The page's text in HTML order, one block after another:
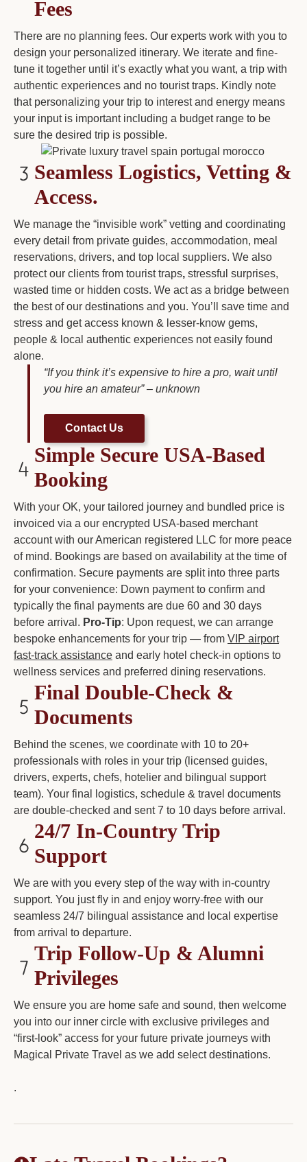
Fees
There are no planning fees. Our experts work with you to
design your personalized itinerary. We iterate and fine-
tune it together until it’s exactly what you want, a trip with
authentic experiences and no tourist traps. Kindly note
that personalizing your trip to interest and energy means
your input is important including a budget range to be
sure the desired trip is possible.
Seamless Logistics, Vetting &
Access.
We manage the “invisible work” vetting and coordinating
every detail from private guides, accommodation, meal
reservations, drivers, and top local suppliers. We also
protect our clients from tourist traps, stressful surprises,
wasted time or hidden costs. We act as a bridge between
the best of our destinations and you. You’ll save time and
stress and get access known & lesser-know gems,
people & local authentic experiences not easily found
alone.
“If you think it’s expensive to hire a pro, wait until
you hire an amateur” – unknown
Contact Us
Simple Secure USA-Based
Booking
With your OK, your tailored journey and bundled price is
invoiced via a our encrypted USA-based merchant
account with our American registered LLC for more peace
of mind. Bookings are based on availability at the time of
confirmation. Secure payments are split into three parts
for your convenience: Down payment to confirm and
typically the final payments are due 60 and 30 days
before arrival. Pro-Tip: Upon request, we can arrange
bespoke enhancements for your trip — from VIP airport
fast-track assistance and early hotel check-in options to
wellness services and preferred dining reservations.
Final Double-Check &
Documents
Behind the scenes, we coordinate with 10 to 20+
professionals with roles in your trip (licensed guides,
drivers, experts, chefs, hotelier and bilingual support
team). Your final logistics, schedule & travel documents
are double-checked and sent 7 to 10 days before arrival.
24/7 In-Country Trip
Support
We are with you every step of the way with in-country
support. You just fly in and enjoy worry-free with our
seamless 24/7 bilingual assistance and local expertise
from arrival to departure.
Trip Follow-Up & Alumni
Privileges
We ensure you are home safe and sound, then welcome
you into our inner circle with exclusive privileges and
“first-look” access for your future private journeys with
Magical Private Travel as we add select destinations.
.